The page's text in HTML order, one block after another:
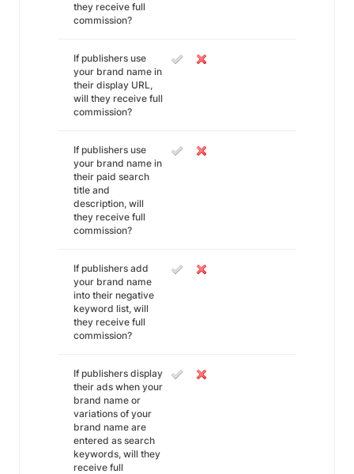
they receive full
commission?
If publishers use
your brand name in
their display URL,
will they receive full
commission?
If publishers use
your brand name in
their paid search
title and
description, will
they receive full
commission?
If publishers add
your brand name
into their negative
keyword list, will
they receive full
commission?
If publishers display
their ads when your
brand name or
variations of your
brand name are
entered as search
keywords, will they
receive full